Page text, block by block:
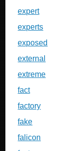
expert
experts
exposed
external
extreme
fact
factory
fake
falicon